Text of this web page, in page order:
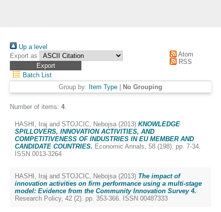
Up a level
Export as
Atom
RSS
Batch List
Group by: Item Type No Grouping
Number of items: 4.
HASHI, Iraj and STOJCIC, Nebojsa (2013) KNOWLEDGE
SPILLOVERS, INNOVATION ACTIVITIES, AND
COMPETITIVENESS OF INDUSTRIES IN EU MEMBER AND
CANDIDATE COUNTRIES. Economic Annals, 58 (198). pp. 7-34.
ISSN 0013-3264
HASHI, Iraj and STOJCIC, Nebojsa (2013) The impact of
innovation activities on firm performance using a multi-stage
model: Evidence from the Community Innovation Survey 4.
Research Policy, 42 (2). pp. 353-366. ISSN 00487333